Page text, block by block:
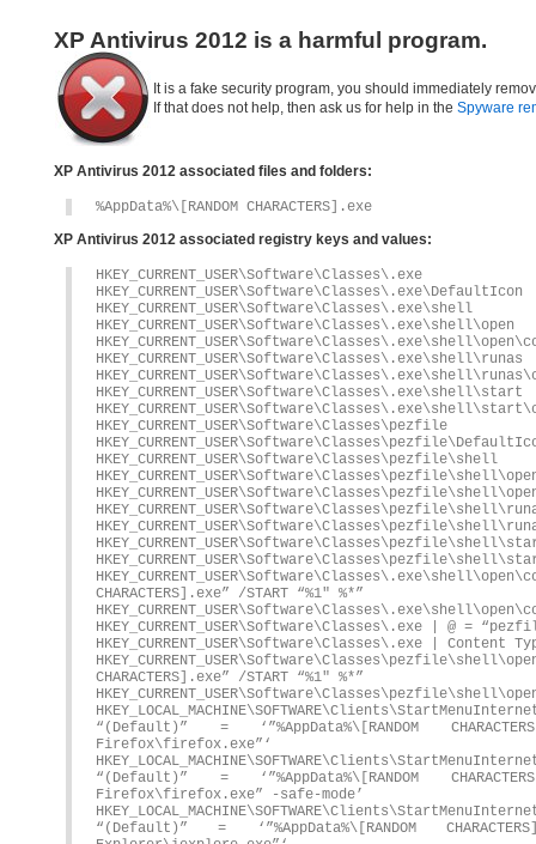
XP Antivirus 2012 is a harmful program.
It is a fake security program, you should immediately
If that does not help, then ask us for help in the Spyware
XP Antivirus 2012 associated files and folders:
%AppData%\[RANDOM CHARACTERS].exe
XP Antivirus 2012 associated registry keys and values:
HKEY_CURRENT_USER\Software\Classes\.exe
HKEY_CURRENT_USER\Software\Classes\.exe\DefaultIcon
HKEY_CURRENT_USER\Software\Classes\.exe\shell
HKEY_CURRENT_USER\Software\Classes\.exe\shell\open
HKEY_CURRENT_USER\Software\Classes\.exe\shell\runas
HKEY_CURRENT_USER\Software\Classes\.exe\shell\start
HKEY_CURRENT_USER\Software\Classes\pezfile
HKEY_CURRENT_USER\Software\Classes\pezfile\shell
CHARACTERS].exe” /START “%1″ %*”
HKEY_CURRENT_USER\Software\Classes\.exe | @ =
HKEY_CURRENT_USER\Software\Classes\.exe | Content
CHARACTERS].exe” /START “%1″ %*”
“(Default)” = ‘”%AppData%\[RANDOM
Firefox\firefox.exe”‘
“(Default)” = ‘”%AppData%\[RANDOM
Firefox\firefox.exe” -safe-mode’
“(Default)” = ‘”%AppData%\[RANDOM